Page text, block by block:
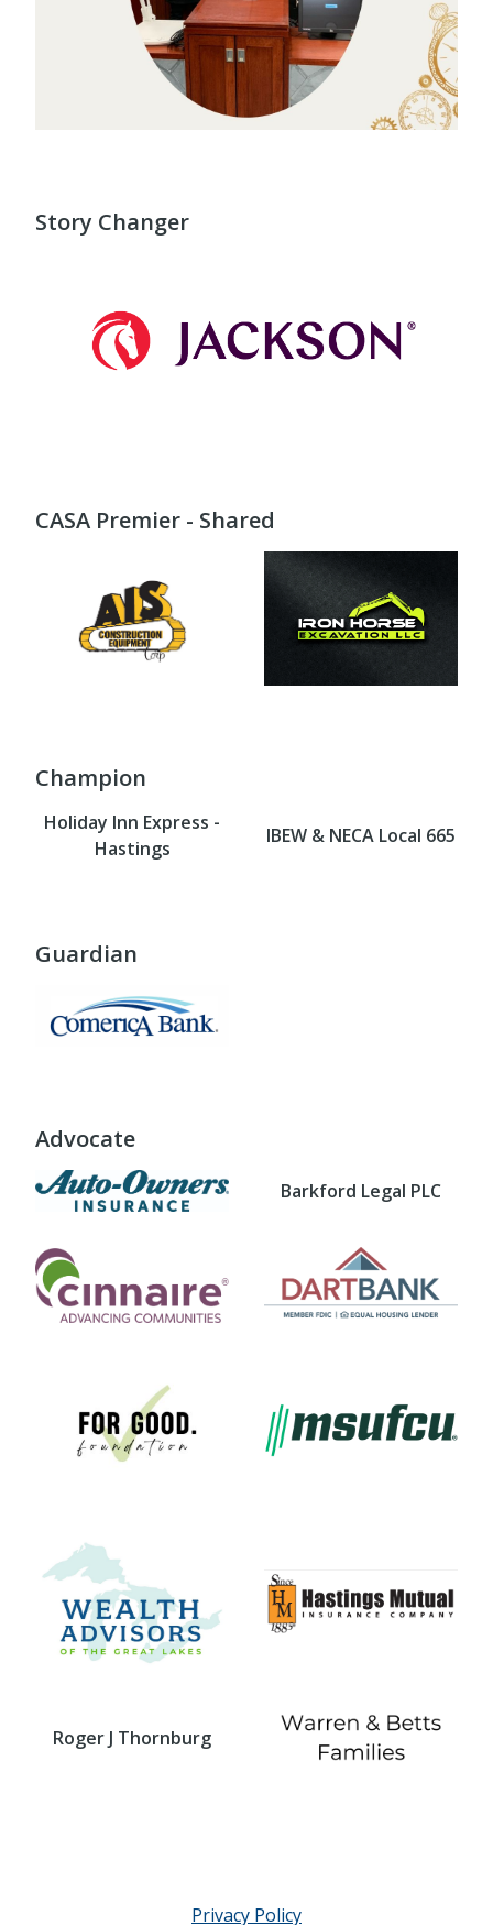
Story Changer
CASA Premier - Shared
Champion
Holiday Inn Express -
Hastings
IBEW & NECA Local 665
Guardian
Advocate
Barkford Legal PLC
Roger J Thornburg
Privacy Policy